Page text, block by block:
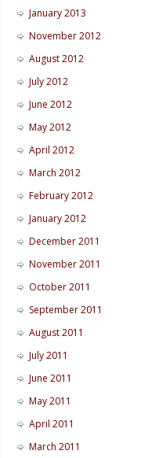
January 2013
November 2012
August 2012
July 2012
June 2012
May 2012
April 2012
March 2012
February 2012
January 2012
December 2011
November 2011
October 2011
September 2011
August 2011
July 2011
June 2011
May 2011
April 2011
March 2011